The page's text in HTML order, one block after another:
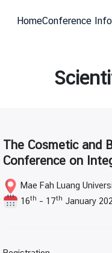
HomeConference
The Cosmetic and
Conference on
Mae Fah Luang
16th – 17th January